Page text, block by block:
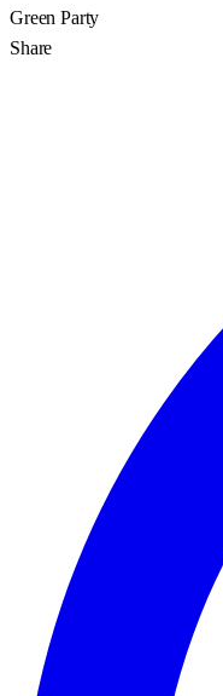
Green Party
Share